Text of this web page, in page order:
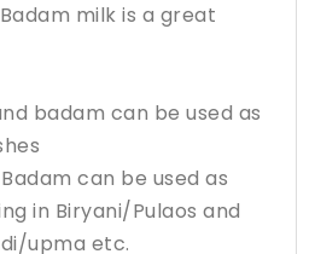
milk is a great
badam can be used as
can be used as
in Biryani/Pulaos and
upma etc.